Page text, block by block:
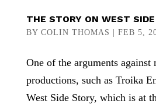
THE STORY ON WEST
BY COLIN THOMAS FEB 5,
One of the arguments
productions, such as Troika
West Side Story, which is at